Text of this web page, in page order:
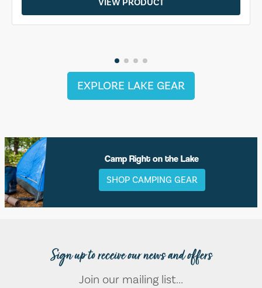
EXPLORE LAKE GEAR
Camp Right on the Lake
SHOP CAMPING GEAR
Sign up to receive our news and offers
Join our mailing list...